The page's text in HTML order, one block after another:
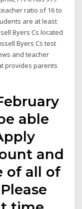
ratio of 16 to
are at least
Byers Cs located
Byers Cs test
and teacher
provides parents
able
and
of all of